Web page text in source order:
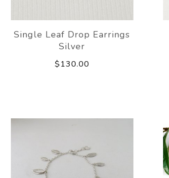
Single Leaf Drop Earrings
Silver
$130.00